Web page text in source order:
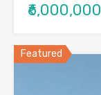
₹6,000,000
Featured